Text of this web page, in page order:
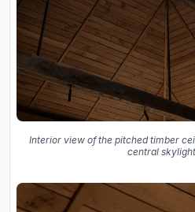
Interior view of the pitched timber
central